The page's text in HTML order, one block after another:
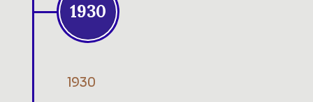
1930
1930